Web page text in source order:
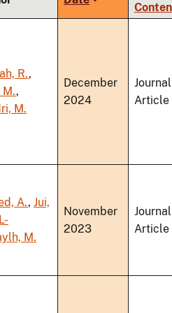
ascending
R.,
M.,
M.
December
2024
Journal
Article
A., Jui,
M.
November
2023
Journal
Article